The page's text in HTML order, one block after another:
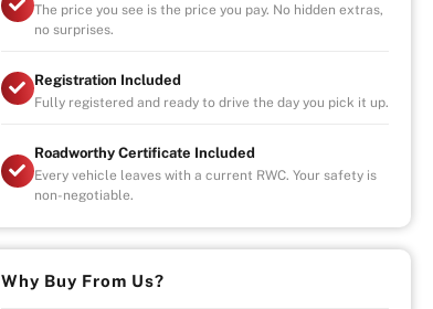
The price you see is the price you pay. No hidden extras,
no surprises.
Registration Included
Fully registered and ready to drive the day you pick it up.
Roadworthy Certificate Included
Every vehicle leaves with a current RWC. Your safety is
non-negotiable.
Why Buy From Us?